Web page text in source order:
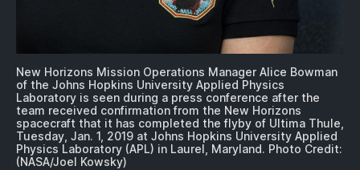
New Horizons Mission Operations Manager Alice Bowman
of the Johns Hopkins University Applied Physics
Laboratory is seen during a press conference after the
team received confirmation from the New Horizons
spacecraft that it has completed the flyby of Ultima Thule,
Tuesday, Jan. 1, 2019 at Johns Hopkins University Applied
Physics Laboratory (APL) in Laurel, Maryland. Photo Credit:
(NASA/Joel Kowsky)